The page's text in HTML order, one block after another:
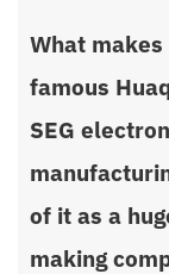
What
famous
SEG
of it as a
making